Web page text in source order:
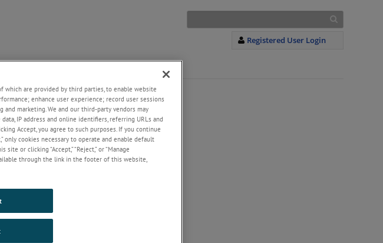
Registered User Login
ABOUT US
with our
Register
which are provided by third parties, to enable website
enhance user experience; record user sessions
marketing. We and our third-party vendors may
IP address and online identifiers, referring URLs and
Accept, you agree to such purposes. If you continue
only cookies necessary to operate and enable default
or clicking “Accept,” “Reject,” or “Manage
through the link in the footer of this website,